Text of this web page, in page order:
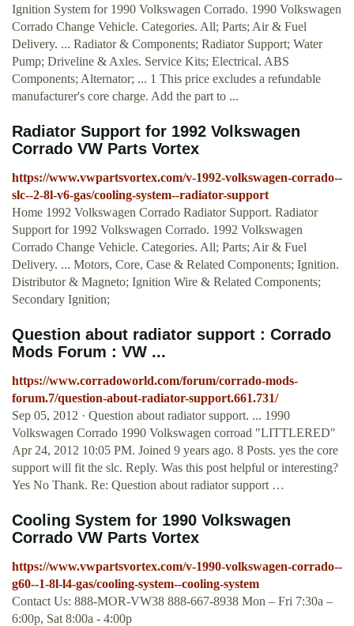
Ignition System for 1990 Volkswagen Corrado. 1990 Volkswagen
Corrado Change Vehicle. Categories. All; Parts; Air & Fuel
Delivery. ... Radiator & Components; Radiator Support; Water
Pump; Driveline & Axles. Service Kits; Electrical. ABS
Components; Alternator; ... 1 This price excludes a refundable
manufacturer's core charge. Add the part to ...
Radiator Support for 1992 Volkswagen
Corrado VW Parts Vortex
https://www.vwpartsvortex.com/v-1992-volkswagen-corrado--
slc--2-8l-v6-gas/cooling-system--radiator-support
Home 1992 Volkswagen Corrado Radiator Support. Radiator
Support for 1992 Volkswagen Corrado. 1992 Volkswagen
Corrado Change Vehicle. Categories. All; Parts; Air & Fuel
Delivery. ... Motors, Core, Case & Related Components; Ignition.
Distributor & Magneto; Ignition Wire & Related Components;
Secondary Ignition;
Question about radiator support : Corrado
Mods Forum : VW ...
https://www.corradoworld.com/forum/corrado-mods-
forum.7/question-about-radiator-support.661.731/
Sep 05, 2012 · Question about radiator support. ... 1990
Volkswagen Corrado 1990 Volkswagen corroad "LITTLERED"
Apr 24, 2012 10:05 PM. Joined 9 years ago. 8 Posts. yes the core
support will fit the slc. Reply. Was this post helpful or interesting?
Yes No Thank. Re: Question about radiator support …
Cooling System for 1990 Volkswagen
Corrado VW Parts Vortex
https://www.vwpartsvortex.com/v-1990-volkswagen-corrado--
g60--1-8l-l4-gas/cooling-system--cooling-system
Contact Us: 888-MOR-VW38 888-667-8938 Mon – Fri 7:30a –
6:00p, Sat 8:00a - 4:00p